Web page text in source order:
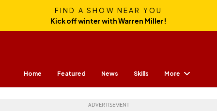
FIND A SHOW NEAR YOU
Kick off winter with Warren Miller!
Home Featured News Skills More